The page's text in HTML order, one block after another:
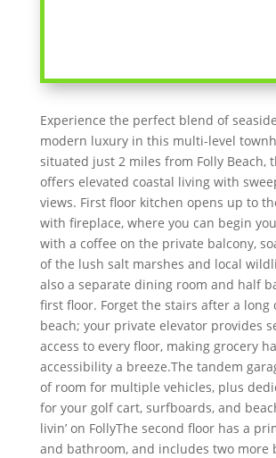
Experience the perfect blend of
modern luxury in this multi-level
situated just 2 miles from Folly Beach,
offers elevated coastal living with
views. First floor kitchen opens up to
with fireplace, where you can begin
with a coffee on the private balcony,
of the lush salt marshes and local
also a separate dining room and half
first floor. Forget the stairs after a long
beach; your private elevator provides
access to every floor, making grocery
accessibility a breeze.The tandem
of room for multiple vehicles, plus
for your golf cart, surfboards, and
livin’ on FollyThe second floor has a
and bathroom, and includes two more